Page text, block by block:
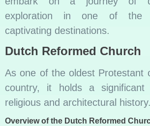
exploration in one of the
captivating destinations.
Dutch Reformed Church
As one of the oldest Protestant
country, it holds a
religious and architectural history.
Overview of the Dutch Reformed